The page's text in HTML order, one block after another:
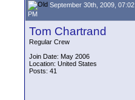
September 30th, 2009, 07:02
PM
Tom Chartrand
Regular Crew
Join Date: May 2006
Location: United States
Posts: 41